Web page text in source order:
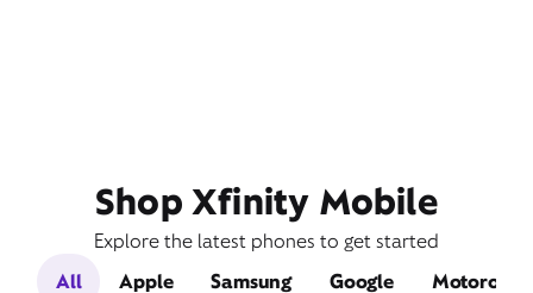
Shop Xfinity Mobile
Explore the latest phones to get started
All
Apple Samsung Google Motorola